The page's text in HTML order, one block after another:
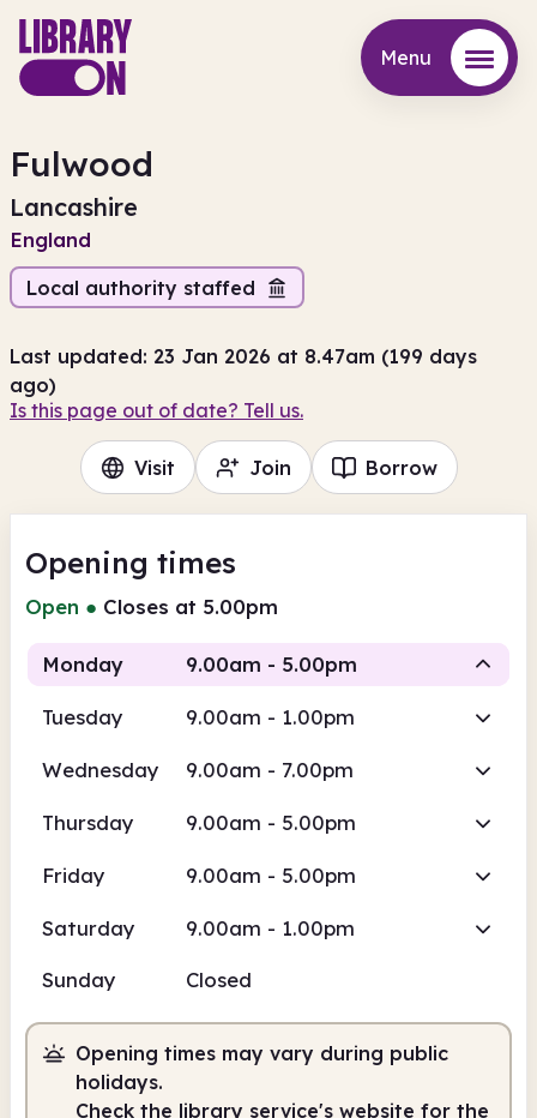
Menu
Fulwood
Lancashire
England
Local authority staffed
Last updated: 23 Jan 2026 at 8.47am (199 days
ago)
Is this page out of date? Tell us.
Visit Join Borrow
Opening times
Open ● Closes at 5.00pm
Monday 9.00am - 5.00pm
Tuesday 9.00am - 1.00pm
Wednesday 9.00am - 7.00pm
Thursday 9.00am - 5.00pm
Friday 9.00am - 5.00pm
Saturday 9.00am - 1.00pm
Sunday Closed
Opening times may vary during public
holidays.
Check the library service's website for the